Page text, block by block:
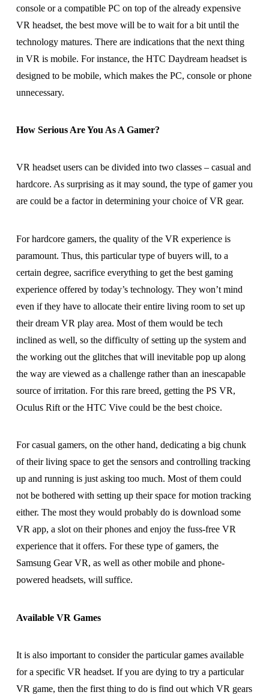
console or a compatible PC on top of the already expensive
VR headset, the best move will be to wait for a bit until the
technology matures. There are indications that the next thing
in VR is mobile. For instance, the HTC Daydream headset is
designed to be mobile, which makes the PC, console or phone
unnecessary.
How Serious Are You As A Gamer?
VR headset users can be divided into two classes – casual and
hardcore. As surprising as it may sound, the type of gamer you
are could be a factor in determining your choice of VR gear.
For hardcore gamers, the quality of the VR experience is
paramount. Thus, this particular type of buyers will, to a
certain degree, sacrifice everything to get the best gaming
experience offered by today’s technology. They won’t mind
even if they have to allocate their entire living room to set up
their dream VR play area. Most of them would be tech
inclined as well, so the difficulty of setting up the system and
the working out the glitches that will inevitable pop up along
the way are viewed as a challenge rather than an inescapable
source of irritation. For this rare breed, getting the PS VR,
Oculus Rift or the HTC Vive could be the best choice.
For casual gamers, on the other hand, dedicating a big chunk
of their living space to get the sensors and controlling tracking
up and running is just asking too much. Most of them could
not be bothered with setting up their space for motion tracking
either. The most they would probably do is download some
VR app, a slot on their phones and enjoy the fuss-free VR
experience that it offers. For these type of gamers, the
Samsung Gear VR, as well as other mobile and phone-
powered headsets, will suffice.
Available VR Games
It is also important to consider the particular games available
for a specific VR headset. If you are dying to try a particular
VR game, then the first thing to do is find out which VR gears